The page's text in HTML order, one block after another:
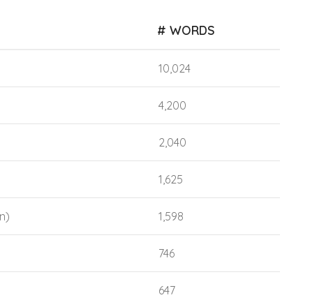
# WORDS
10,024
4,200
2,040
1,625
1,598
746
647